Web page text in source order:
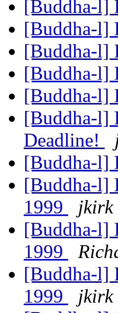
[Buddha-l]
[Buddha-l]
[Buddha-l]
[Buddha-l]
[Buddha-l]
[Buddha-l]
Deadline!
[Buddha-l]
[Buddha-l]
1999
jkirk
[Buddha-l]
1999
[Buddha-l]
1999
jkirk